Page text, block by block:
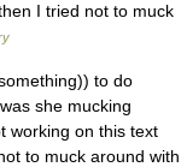
I tried not to muck
to do
she mucking
working on this text
to muck around with